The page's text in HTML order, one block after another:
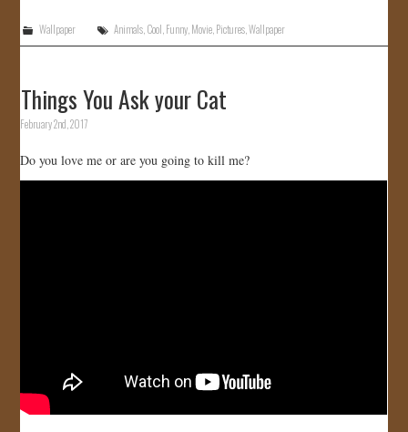
Wallpaper Animals Cool Funny Movie Pictures ,Wallpaper
Things You Ask your Cat
February 2nd, 2017
Do you love me or are you going to kill me?